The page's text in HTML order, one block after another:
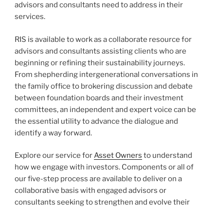
advisors and consultants need to address in their
services.
RIS is available to work as a collaborate resource for
advisors and consultants assisting clients who are
beginning or refining their sustainability journeys.
From shepherding intergenerational conversations in
the family office to brokering discussion and debate
between foundation boards and their investment
committees, an independent and expert voice can be
the essential utility to advance the dialogue and
identify a way forward.
Explore our service forAsset Owners to understand
how we engage with investors. Components or all of
our five-step process are available to deliver on a
collaborative basis with engaged advisors or
consultants seeking to strengthen and evolve their